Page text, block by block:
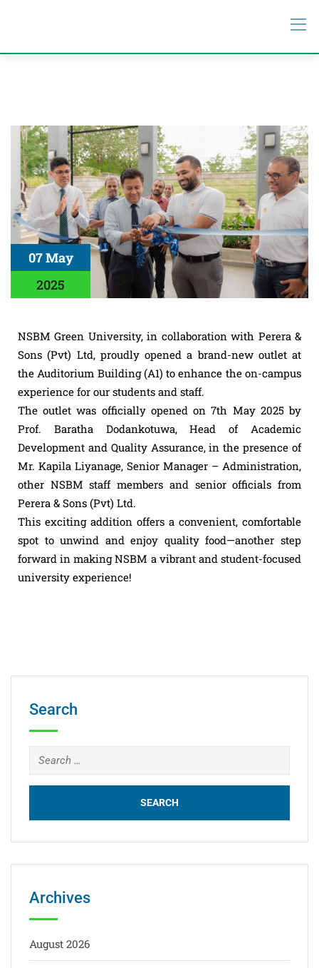
07 May
2025
NSBM Green University, in collaboration with Perera &
Sons (Pvt) Ltd, proudly opened a brand-new outlet at
the Auditorium Building (A1) to enhance the on-campus
experience for our students and staff.
The outlet was officially opened on 7th May 2025 by
Prof. Baratha Dodankotuwa, Head of Academic
Development and Quality Assurance, in the presence of
Mr. Kapila Liyanage, Senior Manager – Administration,
other NSBM staff members and senior officials from
Perera & Sons (Pvt) Ltd.
This exciting addition offers a convenient, comfortable
spot to unwind and enjoy quality food—another step
forward in making NSBM a vibrant and student-focused
university experience!
Search
Archives
August 2026